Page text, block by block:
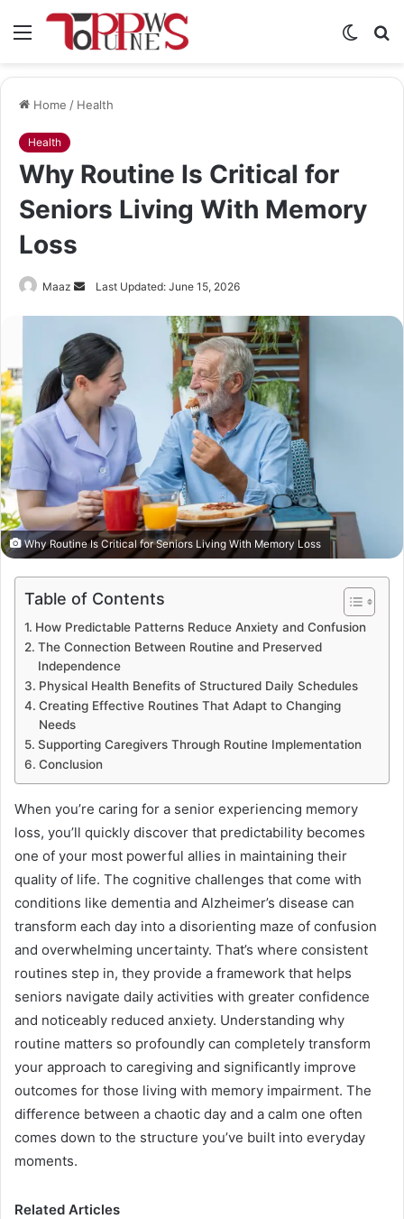
Menu
Switch
Home / Health
Health
Why Routine Is Critical for
Seniors Living With Memory
Loss
Maaz
Send
email
Last Updated: June 15, 2026
Why Routine Is Critical for Seniors Living With Memory Loss
Table of Contents
How Predictable Patterns Reduce Anxiety and Confusion
The Connection Between Routine and Preserved
Independence
Physical Health Benefits of Structured Daily Schedules
Creating Effective Routines That Adapt to Changing
Needs
Supporting Caregivers Through Routine Implementation
Conclusion
When you’re caring for a senior experiencing memory
loss, you’ll quickly discover that predictability becomes
one of your most powerful allies in maintaining their
quality of life. The cognitive challenges that come with
conditions like dementia and Alzheimer’s disease can
transform each day into a disorienting maze of confusion
and overwhelming uncertainty. That’s where consistent
routines step in, they provide a framework that helps
seniors navigate daily activities with greater confidence
and noticeably reduced anxiety. Understanding why
routine matters so profoundly can completely transform
your approach to caregiving and significantly improve
outcomes for those living with memory impairment. The
difference between a chaotic day and a calm one often
comes down to the structure you’ve built into everyday
moments.
Related Articles